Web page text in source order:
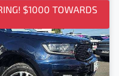
$1000 TOWARDS